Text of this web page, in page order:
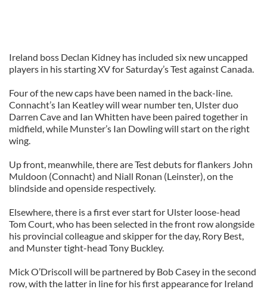
Ireland boss Declan Kidney has included six new uncapped
players in his starting XV for Saturday’s Test against Canada.
Four of the new caps have been named in the back-line.
Connacht’s Ian Keatley will wear number ten, Ulster duo
Darren Cave and Ian Whitten have been paired together in
midfield, while Munster’s Ian Dowling will start on the right
wing.
Up front, meanwhile, there are Test debuts for flankers John
Muldoon (Connacht) and Niall Ronan (Leinster), on the
blindside and openside respectively.
Elsewhere, there is a first ever start for Ulster loose-head
Tom Court, who has been selected in the front row alongside
his provincial colleague and skipper for the day, Rory Best,
and Munster tight-head Tony Buckley.
Mick O’Driscoll will be partnered by Bob Casey in the second
row, with the latter in line for his first appearance for Ireland